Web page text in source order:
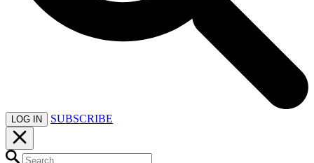
LOG IN SUBSCRIBE